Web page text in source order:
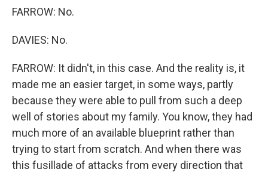
FARROW: No.
DAVIES: No.
FARROW: It didn't, in this case. And the reality is, it
made me an easier target, in some ways, partly
because they were able to pull from such a deep
well of stories about my family. You know, they had
much more of an available blueprint rather than
trying to start from scratch. And when there was
this fusillade of attacks from every direction that